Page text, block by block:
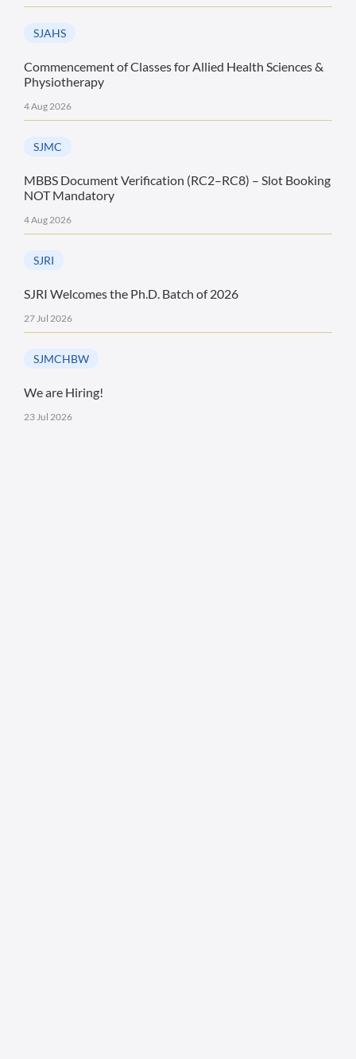
SJAHS
Commencement of Classes for Allied Health Sciences &
Physiotherapy
4 Aug 2026
SJMC
MBBS Document Verification (RC2–RC8) – Slot Booking
NOT Mandatory
4 Aug 2026
SJRI
SJRI Welcomes the Ph.D. Batch of 2026
27 Jul 2026
SJMCHBW
We are Hiring!
23 Jul 2026